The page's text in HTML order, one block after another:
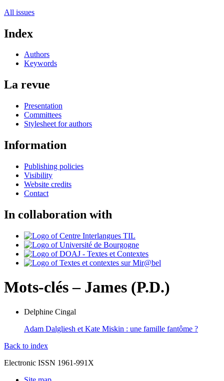
All issues
Index
Authors
Keywords
La revue
Presentation
Committees
Stylesheet for authors
Information
Publishing policies
Visibility
Website credits
Contact
In collaboration with
Mots-clés – James (P.D.)
Delphine Cingal
Adam Dalgliesh et Kate Miskin : une famille fantôme ?
Back to index
Electronic ISSN 1961-991X